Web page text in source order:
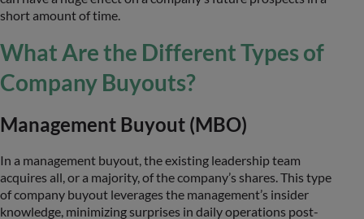
short amount of time.
What Are the Different Types of
Company Buyouts?
Management Buyout (MBO)
In a management buyout, the existing leadership team
acquires all, or a majority, of the company’s shares. This type
of company buyout leverages the management’s insider
knowledge, minimizing surprises in daily operations post-